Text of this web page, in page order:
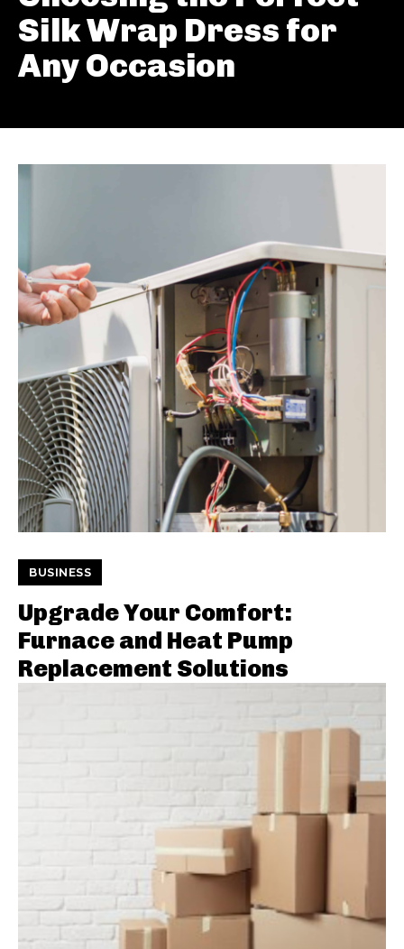
Silk Wrap Dress for
Any Occasion
BUSINESS
Upgrade Your Comfort:
Furnace and Heat Pump
Replacement Solutions